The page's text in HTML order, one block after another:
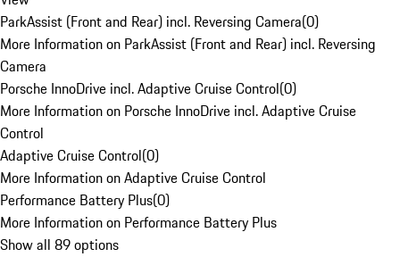
ParkAssist (Front and Rear) incl. Reversing Camera(0)
More Information on ParkAssist (Front and Rear) incl. Reversing
Camera
Porsche InnoDrive incl. Adaptive Cruise Control(0)
More Information on Porsche InnoDrive incl. Adaptive Cruise
Control
Adaptive Cruise Control(0)
More Information on Adaptive Cruise Control
Performance Battery Plus(0)
More Information on Performance Battery Plus
Show all 89 options